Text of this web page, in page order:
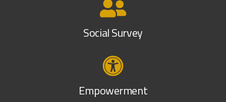
Social Survey
Empowerment